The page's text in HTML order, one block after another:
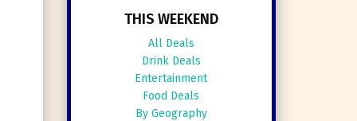
THIS WEEKEND
All Deals
Drink Deals
Entertainment
Food Deals
By Geography